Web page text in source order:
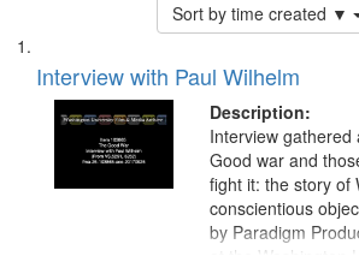
Sort by time created ▼
Search
Results
List
of
files
deposited
Interview with Paul Wilhelm
Description:
Interview
Good war and
fight it: the story of
conscientious
by Paradigm
at the